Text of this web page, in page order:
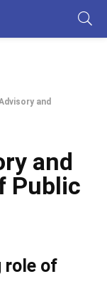
and
and
Public
role of